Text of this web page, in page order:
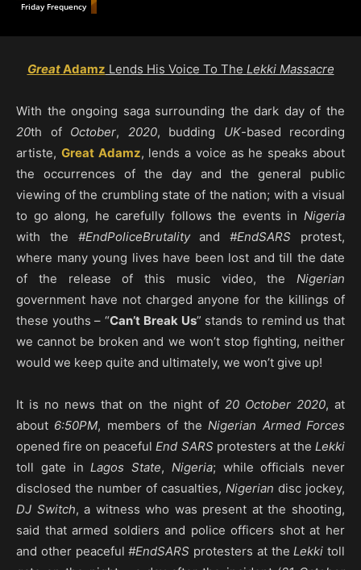
Friday Frequency
GreatAdamz Lends His Voice To The Lekki Massacre
With the ongoing saga surrounding the dark day of the
20th of October, 2020, budding UK-based recording
artiste, Great Adamz, lends a voice as he speaks about
the occurrences of the day and the general public
viewing of the crumbling state of the nation; with a visual
to go along, he carefully follows the events in Nigeria
with the #EndPoliceBrutalityand#EndSARS protest,
where many young lives have been lost and till the date
of the release of this music video, the Nigerian
government have not charged anyone for the killings of
these youths – “Can’t Break Us” stands to remind us that
we cannot be broken and we won’t stop fighting, neither
would we keep quite and ultimately, we won’t give up!
It is no news that on the night of 20 October 2020, at
about 6:50PM, members of the Nigerian Armed Forces
opened fire on peaceful End SARSprotesters at the Lekki
toll gate in Lagos State, Nigeria; while officials never
disclosed the number of casualties, Nigerian disc jockey,
DJ Switch, a witness who was present at the shooting,
said that armed soldiers and police officers shot at her
and other peaceful#EndSARS protesters at the Lekki toll